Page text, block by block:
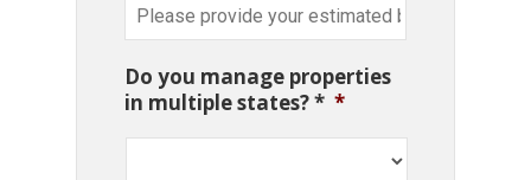
Do you manage properties
in multiple states? * *